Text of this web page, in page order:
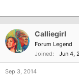
Calliegirl
Forum Legend
Joined
Jun 4,
Sep 3, 2014